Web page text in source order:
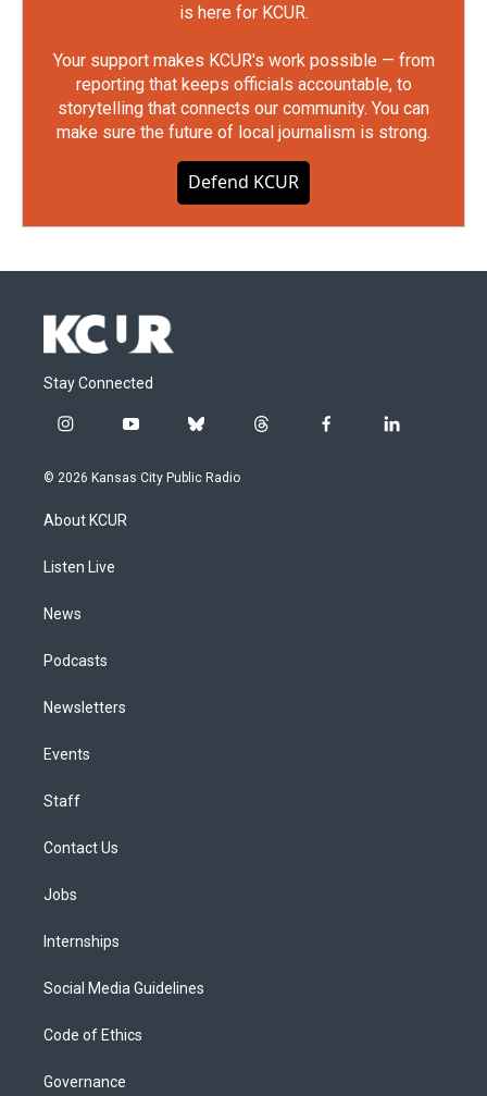
is here for KCUR.
Your support makes KCUR's work possible — from
reporting that keeps officials accountable, to
storytelling that connects our community. You can
make sure the future of local journalism is strong.
Defend KCUR
Stay Connected
i
s
g
a
y
u
b
u
t
f
l
© 2026 Kansas City Public Radio
About KCUR
Listen Live
News
Podcasts
Newsletters
Events
Staff
Contact Us
Jobs
Internships
Social Media Guidelines
Code of Ethics
Governance